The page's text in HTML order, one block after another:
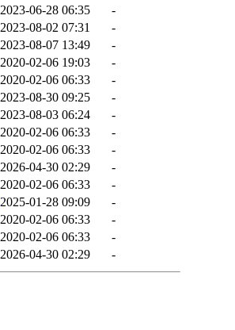
2023-06-28 06:35
-
2023-08-02 07:31
-
2023-08-07 13:49
-
2020-02-06 19:03
-
2020-02-06 06:33
-
2023-08-30 09:25
-
2023-08-03 06:24
-
2020-02-06 06:33
-
2020-02-06 06:33
-
2026-04-30 02:29
-
2020-02-06 06:33
-
2025-01-28 09:09
-
2020-02-06 06:33
-
2020-02-06 06:33
-
2026-04-30 02:29 -